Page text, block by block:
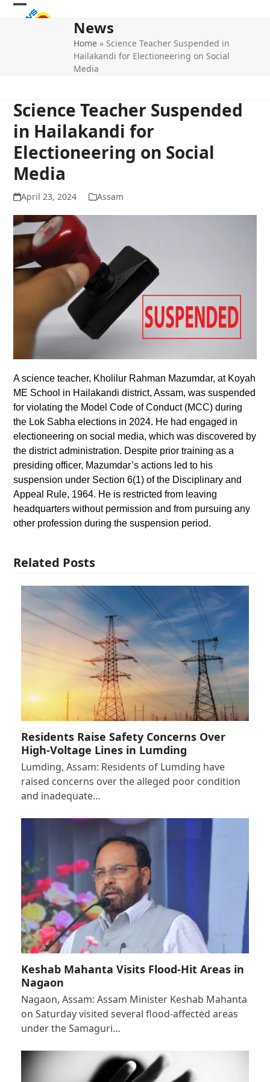
Skip
Open
Close
News
Home » Science Teacher Suspended in
Hailakandi for Electioneering on Social
Media
Science Teacher Suspended
in Hailakandi for
Electioneering on Social
Media
April 23, 2024 Assam
A science teacher, Kholilur Rahman Mazumdar, at Koyah
ME School in Hailakandi district, Assam, was suspended
for violating the Model Code of Conduct (MCC) during
the Lok Sabha elections in 2024. He had engaged in
electioneering on social media, which was discovered by
the district administration. Despite prior training as a
presiding officer, Mazumdar’s actions led to his
suspension under Section 6(1) of the Disciplinary and
Appeal Rule, 1964. He is restricted from leaving
headquarters without permission and from pursuing any
other profession during the suspension period.
Related Posts
Residents Raise Safety Concerns Over
High-Voltage Lines in Lumding
Lumding, Assam: Residents of Lumding have
raised concerns over the alleged poor condition
and inadequate…
Keshab Mahanta Visits Flood-Hit Areas in
Nagaon
Nagaon, Assam: Assam Minister Keshab Mahanta
on Saturday visited several flood-affected areas
under the Samaguri…